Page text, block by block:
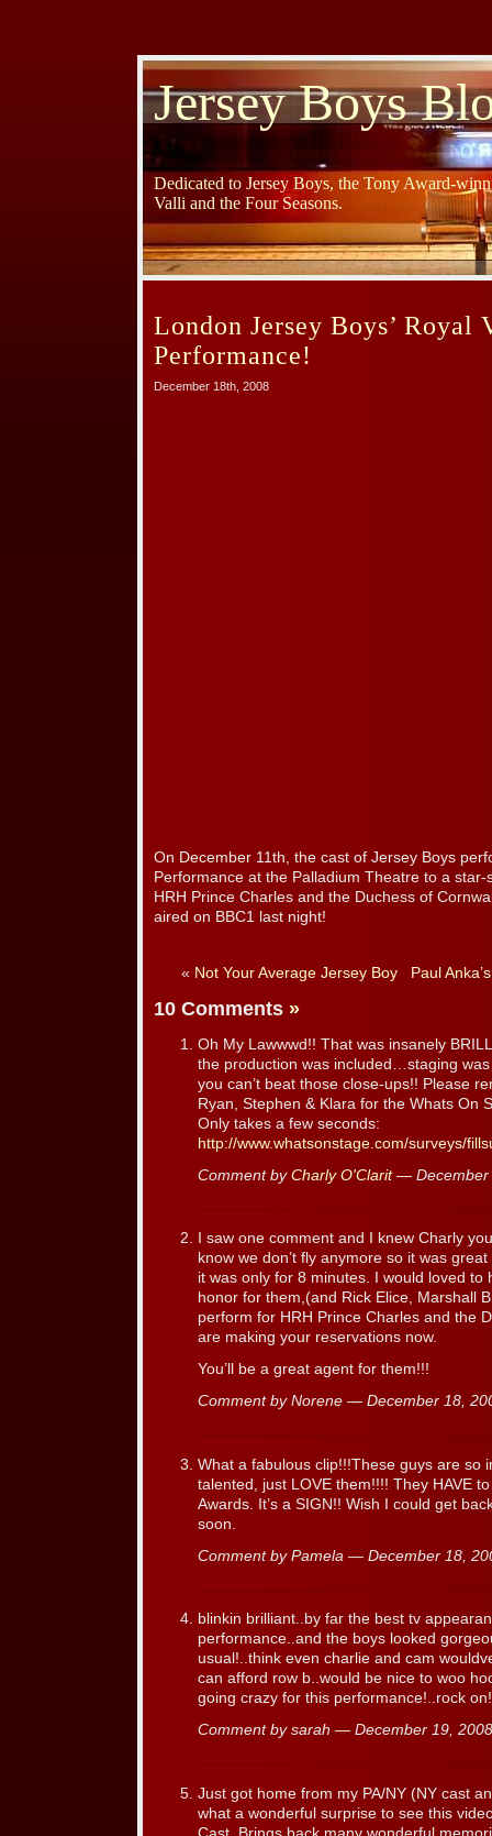
Jersey Boys
Dedicated to Jersey Boys, the Tony Award-
Valli and the Four Seasons.
London Jersey Boys’ Royal
Performance!
December 18th, 2008
On December 11th, the cast of Jersey Boys
Performance at the Palladium Theatre to a
HRH Prince Charles and the Duchess of
aired on BBC1 last night!
« Not Your Average Jersey Boy Paul
10 Comments »
Oh My Lawwwd!! That was insanely
the production was included…staging
you can’t beat those close-ups!! Please
Ryan, Stephen & Klara for the Whats On
Only takes a few seconds:
http://www.whatsonstage.com/surveys/
Comment by Charly O'Clarit— December
I saw one comment and I knew Charly
know we don’t fly anymore so it was
it was only for 8 minutes. I would loved to
honor for them,(and Rick Elice, Marshall
perform for HRH Prince Charles and the
are making your reservations now.
You’ll be a great agent for them!!!
Comment by Norene — December 18,
What a fabulous clip!!!These guys are so
talented, just LOVE them!!!! They HAVE
Awards. It’s a SIGN!! Wish I could get
soon.
Comment by Pamela — December 18,
blinkin brilliant..by far the best tv
performance..and the boys looked
usual!..think even charlie and cam
can afford row b..would be nice to woo
going crazy for this performance!..rock on!
Comment by sarah — December 19,
Just got home from my PA/NY (NY cast
what a wonderful surprise to see this